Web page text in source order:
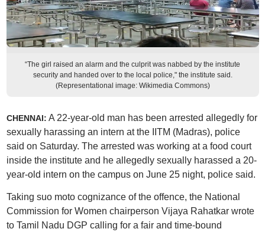
“The girl raised an alarm and the culprit was nabbed by the institute
security and handed over to the local police," the institute said.
(Representational image: Wikimedia Commons)
CHENNAI: A 22-year-old man has been arrested allegedly for
sexually harassing an intern at the IITM (Madras), police
said on Saturday. The arrested was working at a food court
inside the institute and he allegedly sexually harassed a 20-
year-old intern on the campus on June 25 night, police said.
Taking suo moto cognizance of the offence, the National
Commission for Women chairperson Vijaya Rahatkar wrote
to Tamil Nadu DGP calling for a fair and time-bound